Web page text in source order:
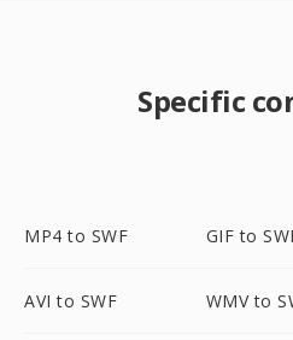
Specific
MP4 to SWF GIF to
AVI to SWF WMV to